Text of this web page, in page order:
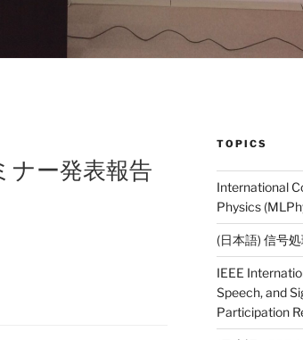
ナー発表報告
TOPICS
International
Physics
(日本語) 信号
IEEE
Speech, and
Participation